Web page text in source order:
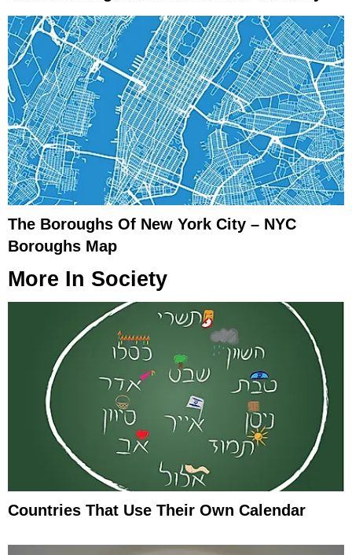
The Boroughs Of New York City – NYC
Boroughs Map
More In Society
Countries That Use Their Own Calendar